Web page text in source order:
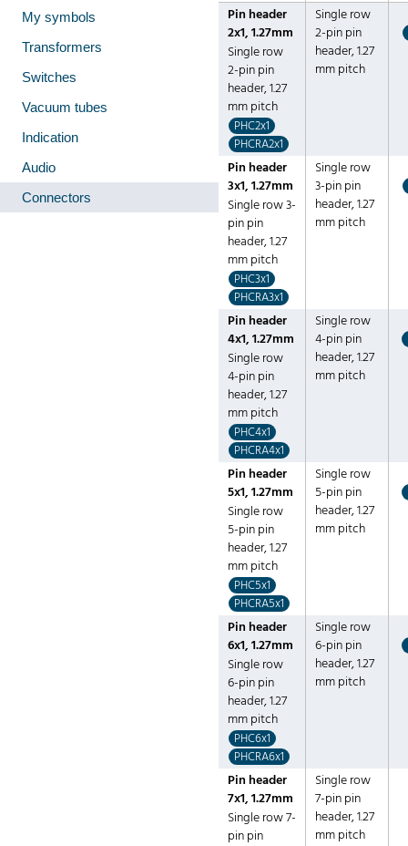
My symbols
Transformers
Switches
Vacuum tubes
Indication
Audio
Connectors
Pin header
2x1, 1.27mm
Single row
2-pin pin
header, 1.27
mm pitch
PHC2x1
PHCRA2x1
Single row
2-pin pin
header, 1.27
mm pitch
Pin header
3x1, 1.27mm
Single row 3-
pin pin
header, 1.27
mm pitch
PHC3x1
PHCRA3x1
Single row
3-pin pin
header, 1.27
mm pitch
Pin header
4x1, 1.27mm
Single row
4-pin pin
header, 1.27
mm pitch
PHC4x1
PHCRA4x1
Single row
4-pin pin
header, 1.27
mm pitch
Pin header
5x1, 1.27mm
Single row
5-pin pin
header, 1.27
mm pitch
PHC5x1
PHCRA5x1
Single row
5-pin pin
header, 1.27
mm pitch
Pin header
6x1, 1.27mm
Single row
6-pin pin
header, 1.27
mm pitch
PHC6x1
PHCRA6x1
Single row
6-pin pin
header, 1.27
mm pitch
Pin header
7x1, 1.27mm
Single row 7-
pin pin
Single row
7-pin pin
header, 1.27
mm pitch